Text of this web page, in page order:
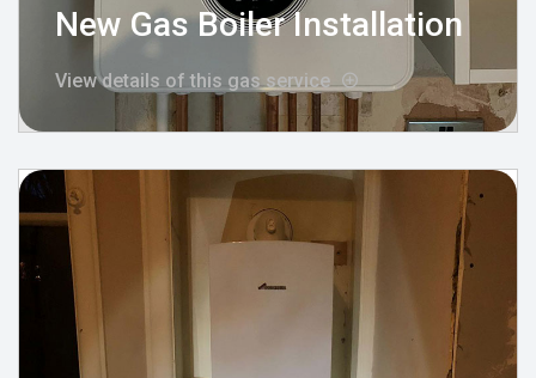
New Gas Boiler Installation
View details of this gas service